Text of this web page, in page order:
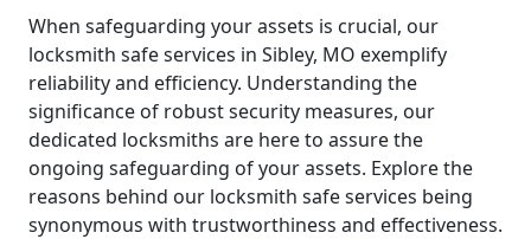
When safeguarding your assets is crucial, our
locksmith safe services in Sibley, MO exemplify
reliability and efficiency. Understanding the
significance of robust security measures, our
dedicated locksmiths are here to assure the
ongoing safeguarding of your assets. Explore the
reasons behind our locksmith safe services being
synonymous with trustworthiness and effectiveness.